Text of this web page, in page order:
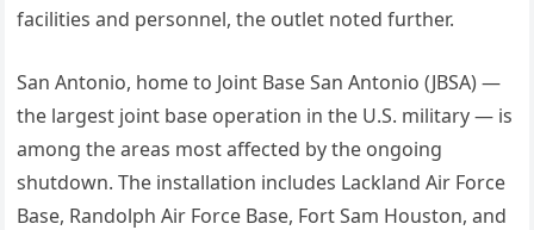
facilities and personnel, the outlet noted further.
San Antonio, home to Joint Base San Antonio (JBSA) —
the largest joint base operation in the U.S. military — is
among the areas most affected by the ongoing
shutdown. The installation includes Lackland Air Force
Base, Randolph Air Force Base, Fort Sam Houston, and